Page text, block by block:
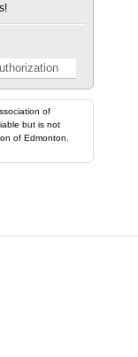
of
but is not